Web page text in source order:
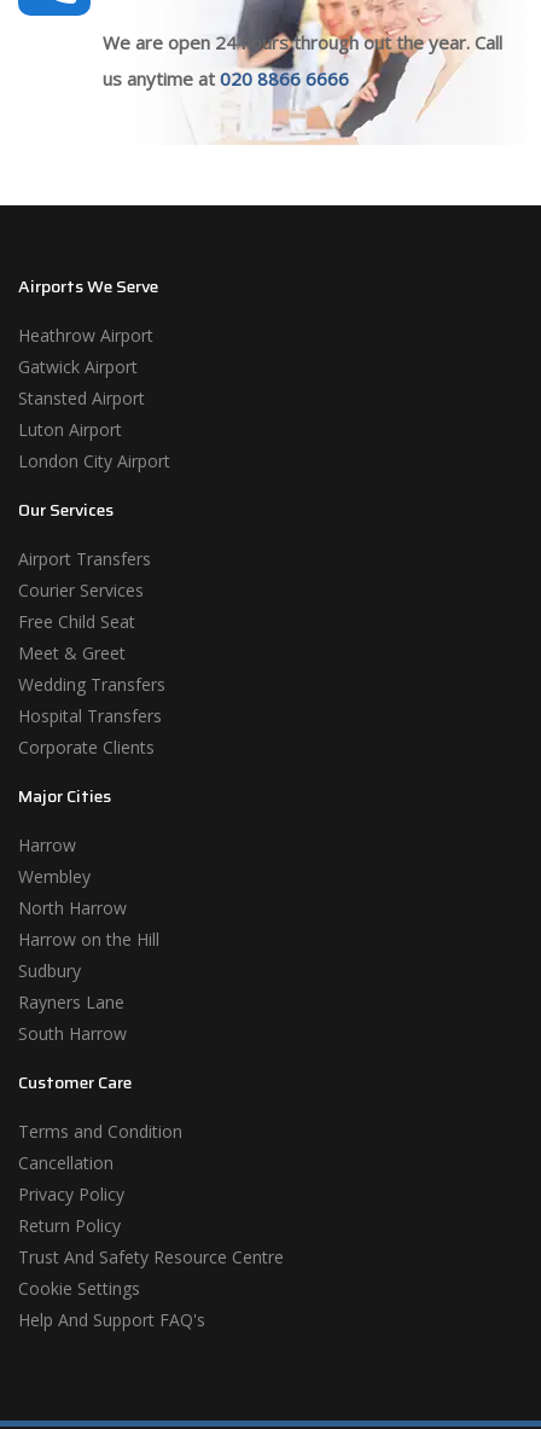
We are open 24 hours through out the year. Call
us anytime at 020 8866 6666
Airports We Serve
Heathrow Airport
Gatwick Airport
Stansted Airport
Luton Airport
London City Airport
Our Services
Airport Transfers
Courier Services
Free Child Seat
Meet & Greet
Wedding Transfers
Hospital Transfers
Corporate Clients
Major Cities
Harrow
Wembley
North Harrow
Harrow on the Hill
Sudbury
Rayners Lane
South Harrow
Customer Care
Terms and Condition
Cancellation
Privacy Policy
Return Policy
Trust And Safety Resource Centre
Cookie Settings
Help And Support FAQ's